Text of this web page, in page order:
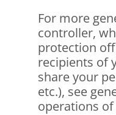
For more
controller,
protection
recipients of
share your
etc.), see
operations